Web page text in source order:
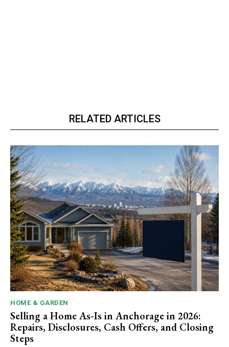
RELATED ARTICLES
HOME & GARDEN
Selling a Home As-Is in Anchorage in 2026:
Repairs, Disclosures, Cash Offers, and Closing
Steps